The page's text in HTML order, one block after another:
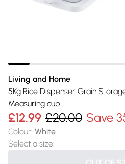
Living and Home
5Kg Rice Dispenser Grain
Measuring cup
£12.99 £20.00 Save
Colour: White
Select a size: